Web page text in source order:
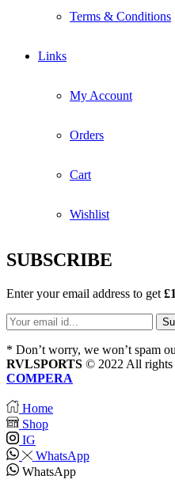
Terms & Conditions
Links
My Account
Orders
Cart
Wishlist
SUBSCRIBE
Enter your email address to get
* Don’t worry, we won’t spam
RVLSPORTS © 2022 All rights
COMPERA
Home
Shop
IG
WhatsApp
WhatsApp